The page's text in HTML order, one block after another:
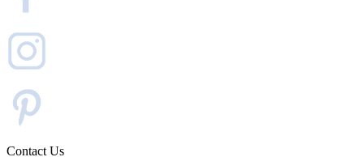
Contact Us